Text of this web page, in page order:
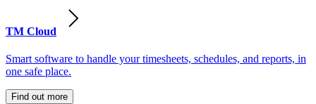
TM Cloud
Smart software to handle your timesheets, schedules, and reports, in
one safe place.
Find out more